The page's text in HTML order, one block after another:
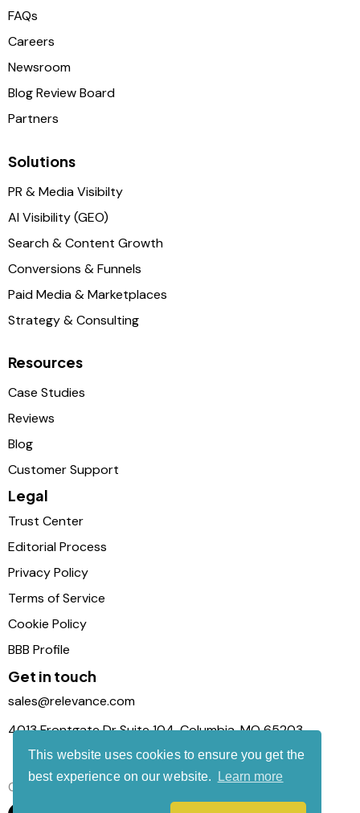
This website uses cookies to ensure you get the
best experience on our website.
Learn more
FAQs
Careers
Newsroom
Blog Review Board
Partners
Solutions
PR & Media Visibilty
AI Visibility (GEO)
Search & Content Growth
Conversions & Funnels
Paid Media & Marketplaces
Strategy & Consulting
Resources
Case Studies
Reviews
Blog
Customer Support
Legal
Trust Center
Editorial Process
Privacy Policy
Terms of Service
Cookie Policy
BBB Profile
Get in touch
sales@relevance.com
4013 Frontgate Dr Suite 104, Columbia, MO 65203
Connect with us